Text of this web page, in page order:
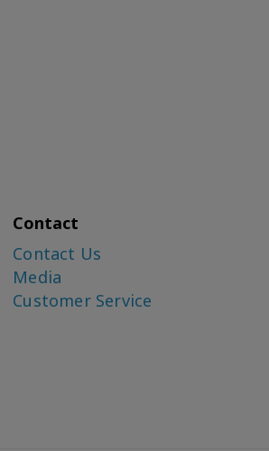
Contact
Contact Us
Media
Customer Service